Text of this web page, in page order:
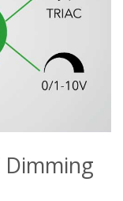
Dimming